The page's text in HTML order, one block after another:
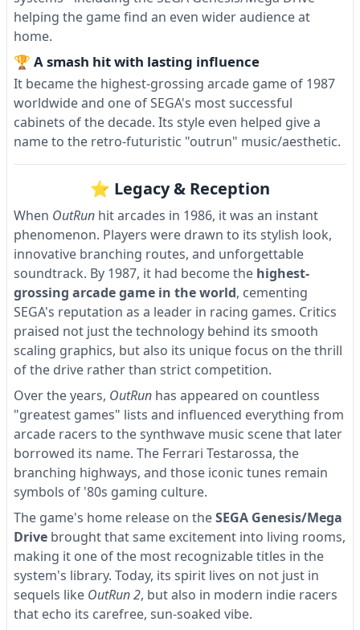
helping the game find an even wider audience at
home.
🏆 A smash hit with lasting influence
It became the highest-grossing arcade game of 1987
worldwide and one of SEGA's most successful
cabinets of the decade. Its style even helped give a
name to the retro-futuristic "outrun" music/aesthetic.
⭐ Legacy & Reception
When OutRun hit arcades in 1986, it was an instant
phenomenon. Players were drawn to its stylish look,
innovative branching routes, and unforgettable
soundtrack. By 1987, it had become the highest-
grossing arcade game in the world, cementing
SEGA's reputation as a leader in racing games. Critics
praised not just the technology behind its smooth
scaling graphics, but also its unique focus on the thrill
of the drive rather than strict competition.
Over the years, OutRun has appeared on countless
"greatest games" lists and influenced everything from
arcade racers to the synthwave music scene that later
borrowed its name. The Ferrari Testarossa, the
branching highways, and those iconic tunes remain
symbols of '80s gaming culture.
The game's home release on theSEGA Genesis/Mega
Drive brought that same excitement into living rooms,
making it one of the most recognizable titles in the
system's library. Today, its spirit lives on not just in
sequels like OutRun 2, but also in modern indie racers
that echo its carefree, sun-soaked vibe.